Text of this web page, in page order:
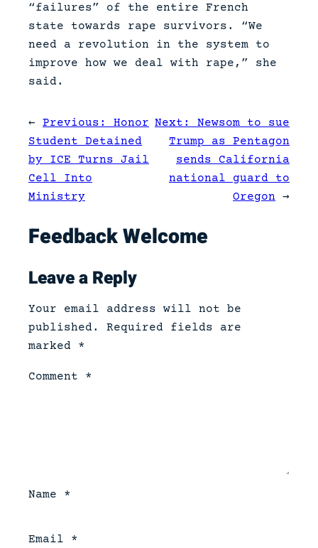
“failures” of the entire French
state towards rape survivors. “We
need a revolution in the system to
improve how we deal with rape,” she
said.
← Previous:Honor
Student Detained
by ICE Turns Jail
Cell Into
Ministry
Next:Newsom to sue
Trump as Pentagon
sends California
national guard to
Oregon →
Feedback Welcome
Leave a Reply
Your email address will not be
published.
Required fields are
marked *
Comment *
Name *
Email *